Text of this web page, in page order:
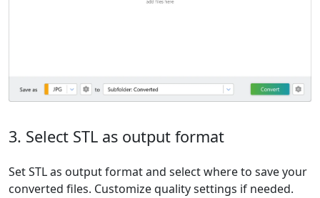
3. Select STL as output format
Set STL as output format and select where to save your
converted files. Customize quality settings if needed.